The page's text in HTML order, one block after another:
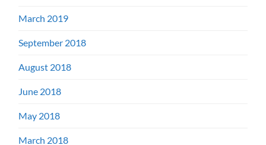
March 2019
September 2018
August 2018
June 2018
May 2018
March 2018